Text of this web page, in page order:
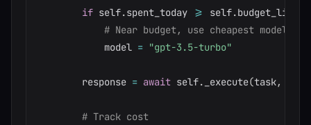
if self.spent_today >= self.budget_limit
# Near budget, use cheapest model
            model
= "gpt-3.5-turbo"
        response
= await self. _execute(task,
# Track cost